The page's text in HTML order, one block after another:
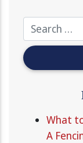
What
A